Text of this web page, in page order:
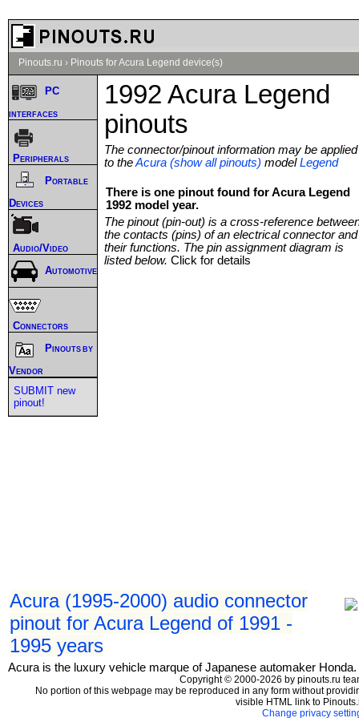
Pinouts.ru › Pinouts for Acura Legend device(s)
1992 Acura Legend
pinouts
The connector/pinout information may be applied
to theAcura (show all pinouts) modelLegend
There is one pinout found for Acura Legend
1992 model year.
The pinout (pin-out) is a cross-reference
the contacts (pins) of an electrical connector and
their functions. The pin assignment diagram is
listed below. Click for details
Acura (1995-2000) audio connector
pinout for Acura Legend of 1991 -
1995 years
Acura is the luxury vehicle marque of Japanese automaker Honda.
PC
interfaces
Peripherals
Portable
Devices
Audio/Video
Automotive
Connectors
Pinouts by
Vendor
SUBMIT new
pinout!
Copyright © 2000-2026 by pinouts.ru
No portion of this webpage may be reproduced in any form without
visible HTML link to
Change privacy